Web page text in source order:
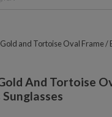
and Tortoise Oval Frame /
And Tortoise